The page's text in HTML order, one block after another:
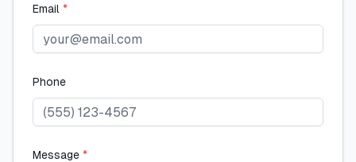
Email *
Phone
Message *